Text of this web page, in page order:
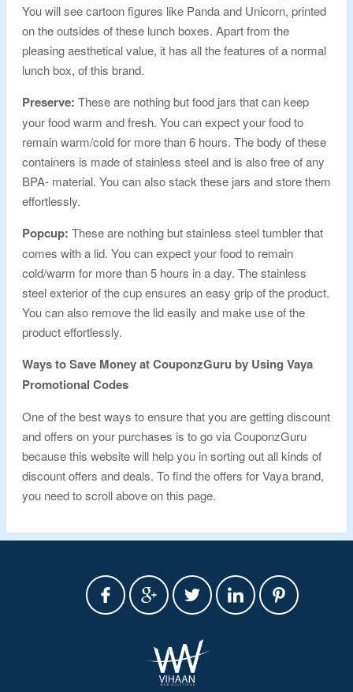
You will see cartoon figures like Panda and Unicorn, printed
on the outsides of these lunch boxes. Apart from the
pleasing aesthetical value, it has all the features of a normal
lunch box, of this brand.
Preserve: These are nothing but food jars that can keep
your food warm and fresh. You can expect your food to
remain warm/cold for more than 6 hours. The body of these
containers is made of stainless steel and is also free of any
BPA- material. You can also stack these jars and store them
effortlessly.
Popcup: These are nothing but stainless steel tumbler that
comes with a lid. You can expect your food to remain
cold/warm for more than 5 hours in a day. The stainless
steel exterior of the cup ensures an easy grip of the product.
You can also remove the lid easily and make use of the
product effortlessly.
Ways to Save Money at CouponzGuru by Using Vaya
Promotional Codes
One of the best ways to ensure that you are getting discount
and offers on your purchases is to go via CouponzGuru
because this website will help you in sorting out all kinds of
discount offers and deals. To find the offers for Vaya brand,
you need to scroll above on this page.